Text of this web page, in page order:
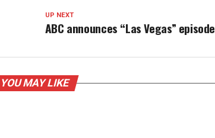
UP NEXT
ABC announces “Las Vegas” episode
YOU MAY LIKE